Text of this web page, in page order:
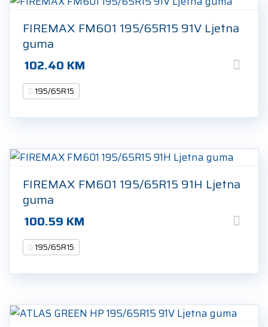
FIREMAX FM601 195/65R15 91V Ljetna
guma
102.40 KM
195/65R15
FIREMAX FM601 195/65R15 91H Ljetna
guma
100.59 KM
195/65R15